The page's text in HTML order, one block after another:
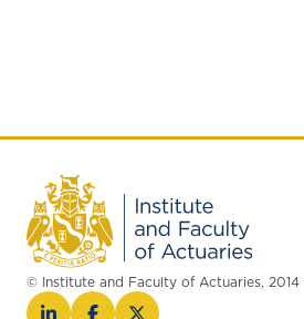
© Institute and Faculty of Actuaries, 2014